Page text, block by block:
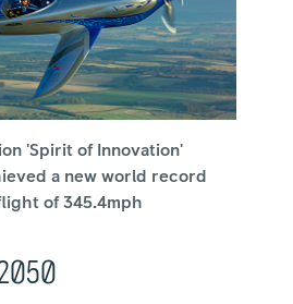
'Spirit of Innovation'
a new world record
of 345.4mph